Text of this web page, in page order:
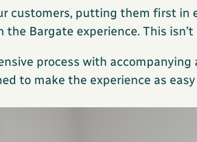
customers, putting them first in
Bargate experience. This
process with
to make the experience as